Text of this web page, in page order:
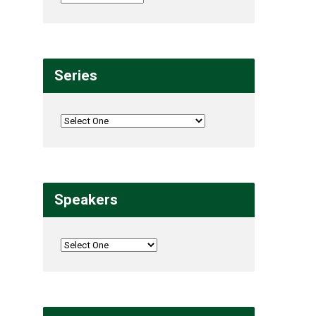
Series
Speakers